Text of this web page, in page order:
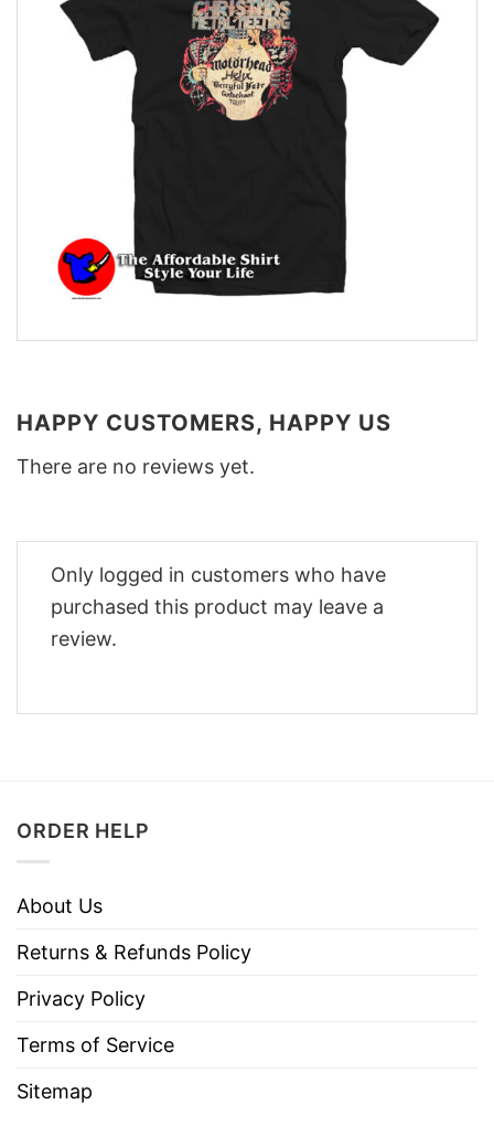
HAPPY CUSTOMERS, HAPPY US
There are no reviews yet.
Only logged in customers who have
purchased this product may leave a
review.
ORDER HELP
About Us
Returns & Refunds Policy
Privacy Policy
Terms of Service
Sitemap